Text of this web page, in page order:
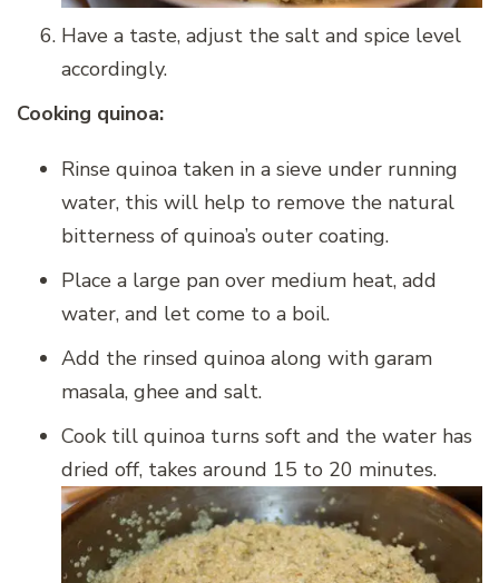
Have a taste, adjust the salt and spice level
accordingly.
Cooking quinoa:
Rinse quinoa taken in a sieve under running
water, this will help to remove the natural
bitterness of quinoa’s outer coating.
Place a large pan over medium heat, add
water, and let come to a boil.
Add the rinsed quinoa along with garam
masala, ghee and salt.
Cook till quinoa turns soft and the water has
dried off, takes around 15 to 20 minutes.